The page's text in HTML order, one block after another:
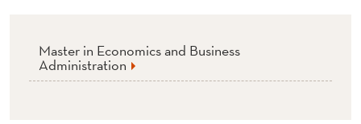
Master in Economics and Business
Administration